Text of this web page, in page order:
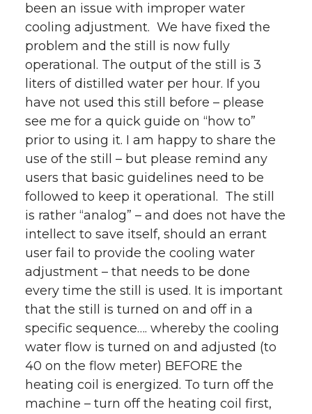
been an issue with improper water
cooling adjustment. We have fixed the
problem and the still is now fully
operational. The output of the still is 3
liters of distilled water per hour. If you
have not used this still before – please
see me for a quick guide on “how to”
prior to using it. I am happy to share the
use of the still – but please remind any
users that basic guidelines need to be
followed to keep it operational. The still
is rather “analog” – and does not have the
intellect to save itself, should an errant
user fail to provide the cooling water
adjustment – that needs to be done
every time the still is used. It is important
that the still is turned on and off in a
specific sequence…. whereby the cooling
water flow is turned on and adjusted (to
40 on the flow meter) BEFORE the
heating coil is energized. To turn off the
machine – turn off the heating coil first,